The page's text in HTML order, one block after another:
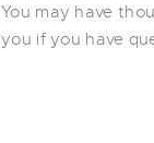
You may have
you if you have